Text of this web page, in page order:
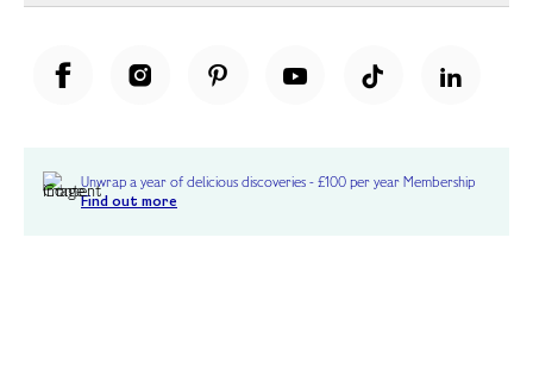
Unwrap a year of delicious discoveries - £100 per year Membership
Find out more